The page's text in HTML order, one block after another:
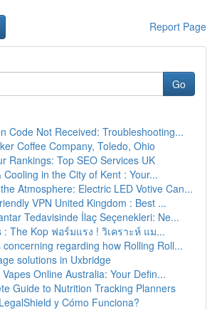
Report Page
Go
Code Not Received: Troubleshooting...
Coffee Company, Toledo, Ohio
Rankings: Top SEO Services UK
Cooling in the City of Kent : Your...
Atmosphere: Electric LED Votive Can...
VPN United Kingdom : Best ...
Tedavisinde İlaç Seçenekleri: Ne...
: The Kop ฟอร์มแรง ! วิเคราะห์ แม...
concerning regarding how Rolling Roll...
solutions in Uxbridge
Online Australia: Your Defin...
Guide to Nutrition Tracking Planners
y Cómo Funciona?